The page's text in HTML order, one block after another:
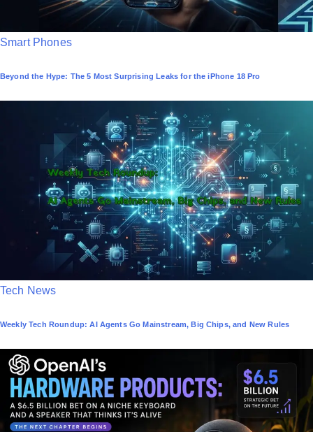
P
s
t
Smart Phones
Beyond the Hype: The 5 Most Surprising Leaks for the iPhone 18 Pro
P
s
t
Tech News
Weekly Tech Roundup: AI Agents Go Mainstream, Big Chips, and New Rules